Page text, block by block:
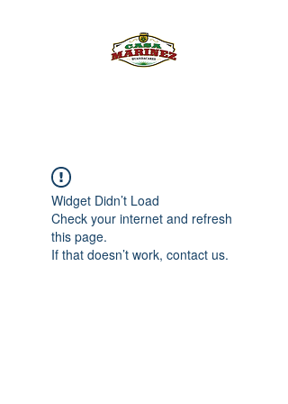
Widget Didn’t Load
Check your internet and refresh
this page.
If that doesn’t work, contact us.